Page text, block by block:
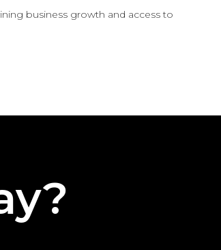
business growth and access to